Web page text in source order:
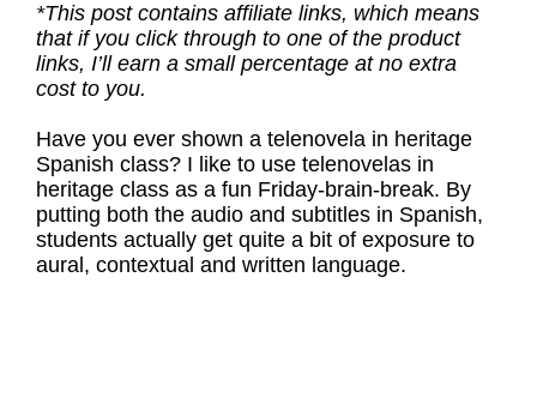
*This post contains affiliate links, which means
that if you click through to one of the product
links, I’ll earn a small percentage at no extra
cost to you.
Have you ever shown a telenovela in heritage
Spanish class? I like to use telenovelas in
heritage class as a fun Friday-brain-break. By
putting both the audio and subtitles in Spanish,
students actually get quite a bit of exposure to
aural, contextual and written language.